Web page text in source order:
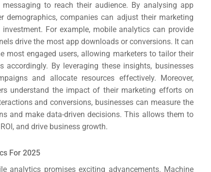
to reach their audience. By analysing app
demographics, companies can adjust their marketing
For example, mobile analytics can provide
drive the most app downloads or conversions. It can
most engaged users, allowing marketers to tailor their
accordingly. By leveraging these insights, businesses
and allocate resources effectively. Moreover,
understand the impact of their marketing efforts on
and conversions, businesses can measure the
and make data-driven decisions. This allows them to
and drive business growth.
For 2025
analytics promises exciting advancements. Machine